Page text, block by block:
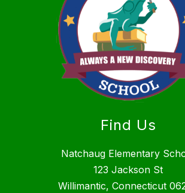
Find Us
Natchaug Elementary
123 Jackson St
Willimantic, Connecticut